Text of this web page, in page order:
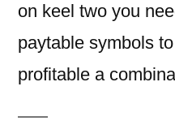
on keel two you
paytable symbols
profitable a